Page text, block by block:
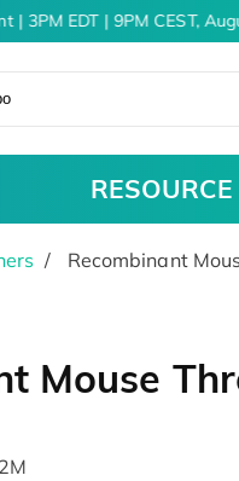
3PM EDT | 9PM CEST,
RESOURCE
Recombinant
Mouse